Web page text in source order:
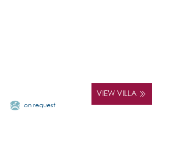
on request
VIEW VILLA